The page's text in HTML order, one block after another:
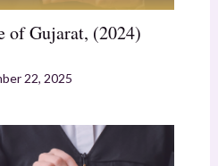
of Gujarat, (2024)
22, 2025